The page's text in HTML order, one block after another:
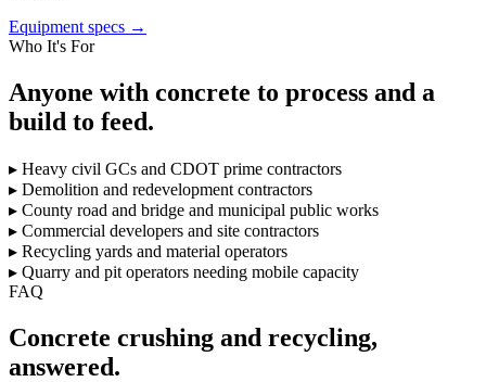
Equipment specs →
Who It's For
Anyone with concrete to process and a
build to feed.
▸ Heavy civil GCs and CDOT prime contractors
▸ Demolition and redevelopment contractors
▸ County road and bridge and municipal public works
▸ Commercial developers and site contractors
▸ Recycling yards and material operators
▸ Quarry and pit operators needing mobile capacity
FAQ
Concrete crushing and recycling,
answered.